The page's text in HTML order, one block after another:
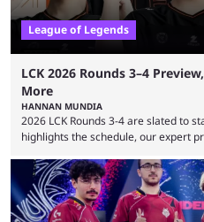
League of Legends
LCK 2026 Rounds 3–4
More
HANNAN MUNDIA
2026 LCK Rounds 3-4 are slated to
highlights the schedule, our expert
Teams that were considered
falling off, while previous
upset. 2026 LCK Rounds 3-4 are
is which team will reign ...